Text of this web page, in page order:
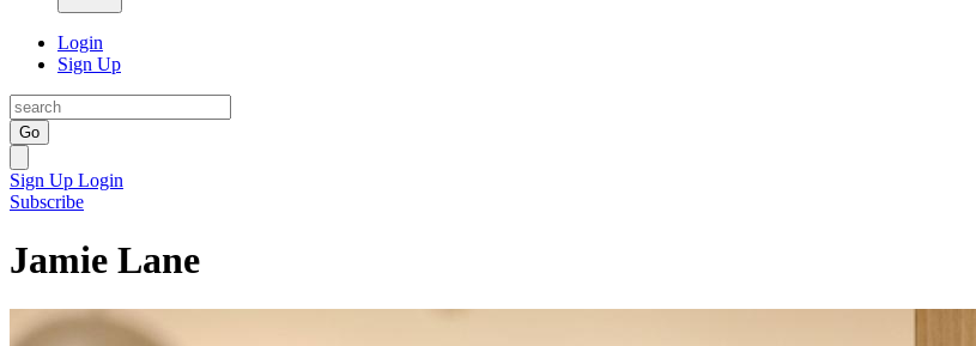
Login
Sign Up
Go
Sign Up Login
Subscribe
Jamie Lane